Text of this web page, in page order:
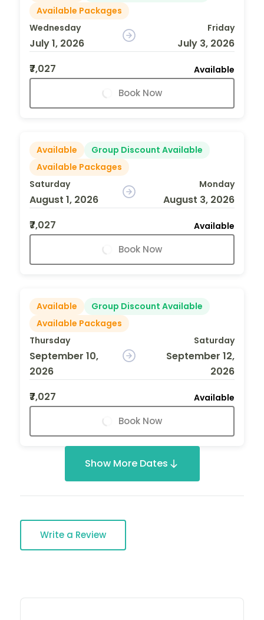
Available Packages
Wednesday
July 1, 2026
Friday
July 3, 2026
₹7,027
Available
Book Now
Available
Group Discount Available
Available Packages
Saturday
August 1, 2026
Monday
August 3, 2026
₹7,027
Available
Book Now
Available
Group Discount Available
Available Packages
Thursday
September 10,
2026
Saturday
September 12,
2026
₹7,027
Available
Book Now
Show More Dates
Write a Review